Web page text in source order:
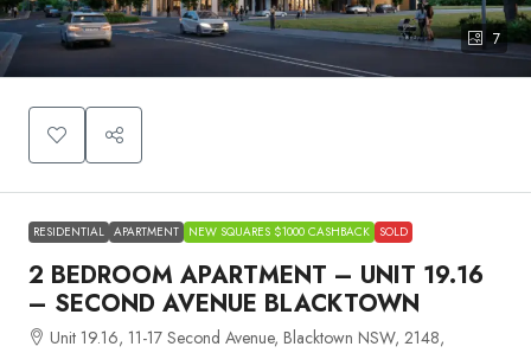
7
RESIDENTIAL APARTMENT NEW SQUARES $1000 CASHBACK SOLD
2 BEDROOM APARTMENT – UNIT 19.16
– SECOND AVENUE BLACKTOWN
Unit 19.16, 11-17 Second Avenue, Blacktown NSW, 2148,